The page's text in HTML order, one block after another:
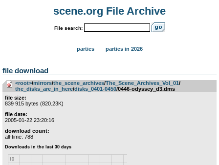
scene.org File Archive
File search:
parties parties in 2026
file download
<root>­/­mirrors­/­the_scene_archives­/­The_Scene_Archives_Vol_01­/­
the_disks_are_in_here­/­disks_0401-0450/0446-odyssey_d3.dms
file size:
839 915 bytes (820.23K)
file date:
2005-01-22 23:20:16
download count:
all-time: 788